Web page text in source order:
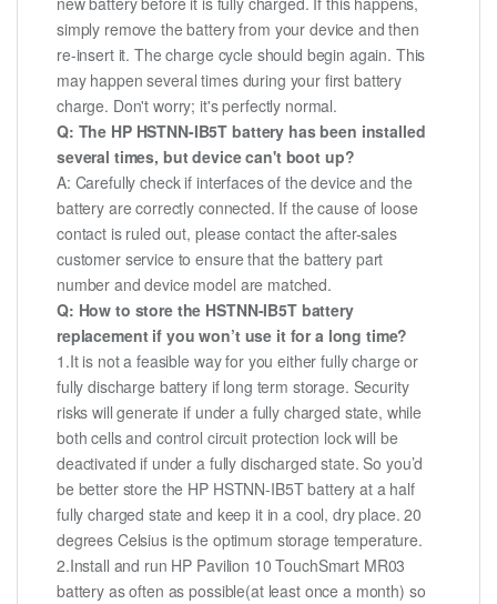
simply remove the battery from your device and then
re-insert it. The charge cycle should begin again. This
may happen several times during your first battery
charge. Don't worry; it's perfectly normal.
Q: The HP HSTNN-IB5T battery has been installed
several times, but device can't boot up?
A: Carefully check if interfaces of the device and the
battery are correctly connected. If the cause of loose
contact is ruled out, please contact the after-sales
customer service to ensure that the battery part
number and device model are matched.
Q: How to store the HSTNN-IB5T battery
replacement if you won’t use it for a long time?
1.It is not a feasible way for you either fully charge or
fully discharge battery if long term storage. Security
risks will generate if under a fully charged state, while
both cells and control circuit protection lock will be
deactivated if under a fully discharged state. So you’d
be better store the HP HSTNN-IB5T battery at a half
fully charged state and keep it in a cool, dry place. 20
degrees Celsius is the optimum storage temperature.
2.Install and run HP Pavilion 10 TouchSmart MR03
battery as often as possible(at least once a month) so